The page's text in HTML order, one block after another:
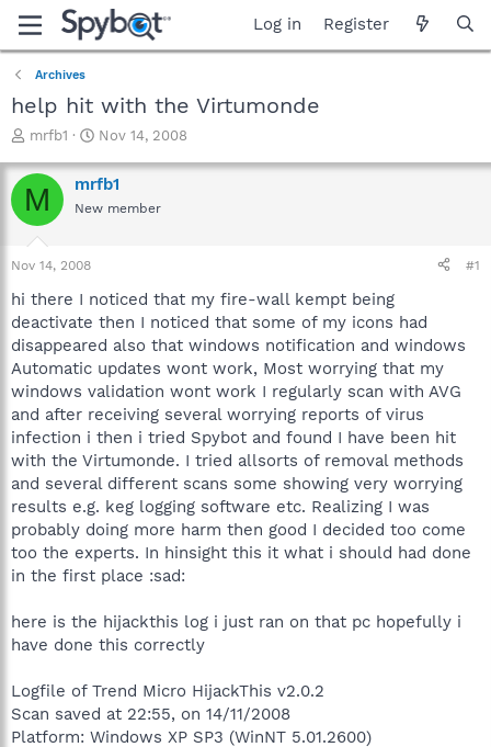
Log in Register
Archives
help hit with the Virtumonde
T
r
e
a
t
a
t
e
r
mrfb1
S
a
r
t
e
Nov 14, 2008
M mrfb1
New member
Nov 14, 2008 #1
hi there I noticed that my fire-wall kempt being
deactivate then I noticed that some of my icons had
disappeared also that windows notification and windows
Automatic updates wont work, Most worrying that my
windows validation wont work I regularly scan with AVG
and after receiving several worrying reports of virus
infection i then i tried Spybot and found I have been hit
with the Virtumonde. I tried allsorts of removal methods
and several different scans some showing very worrying
results e.g. keg logging software etc. Realizing I was
probably doing more harm then good I decided too come
too the experts. In hinsight this it what i should had done
in the first place :sad:
here is the hijackthis log i just ran on that pc hopefully i
have done this correctly
Logfile of Trend Micro HijackThis v2.0.2
Scan saved at 22:55, on 14/11/2008
Platform: Windows XP SP3 (WinNT 5.01.2600)